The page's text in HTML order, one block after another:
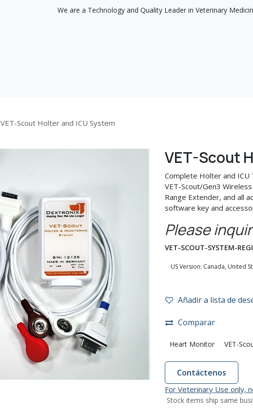
We are a Technology and Quality Leader in Veterinary
VET-Scout Holter and ICU System
VET-Scout
Complete Holter and
VET-Scout/Gen3
Range Extender, and all
software key and
Please
VET-SCOUT-SYSTEM-
Añadir a lista de
Comparar
Heart Monitor VET-
Contáctenos
For Veterinary Use only,
Stock items ship same